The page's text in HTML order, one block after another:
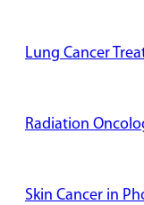
Lung Cancer
Radiation
Skin Cancer in